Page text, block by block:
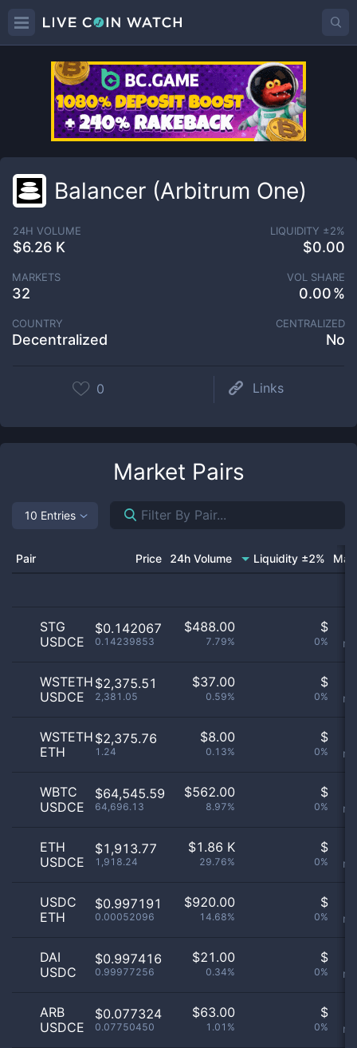
Balancer (Arbitrum One)
24H VOLUME
$6.26 K
LIQUIDITY ±2%
$0.00
VOL SHARE
0.00
MARKETS
32
COUNTRY
Decentralized
CENTRALIZED
No
0 Links
Market Pairs
10 Entries
Pair Price 24h Volume Liquidity ±2%
STG
USDCE
$0.142067
0.14239853
$488.00
7.79%
$
0%
WSTETH
USDCE
$2,375.51
2,381.05
$37.00
0.59%
$
0%
WSTETH
ETH
$2,375.76
1.24
$8.00
0.13%
$
0%
WBTC
USDCE
$64,545.59
64,696.13
$562.00
8.97%
$
0%
ETH
USDCE
$1,913.77
1,918.24
$1.86 K
29.76%
$
0%
USDC
ETH
$0.997191
0.00052096
$920.00
14.68%
$
0%
DAI
USDC
$0.997416
0.99977256
$21.00
0.34%
$
0%
ARB
USDCE
$0.077324
0.07750450
$63.00
1.01%
$
0%